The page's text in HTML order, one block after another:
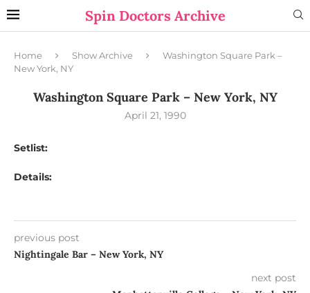
Spin Doctors Archive
Home Show Archive
Washington Square Park –
New York, NY
Washington Square Park – New York, NY
April 21, 1990
Setlist:
Details:
previous post
Nightingale Bar – New York, NY
next post